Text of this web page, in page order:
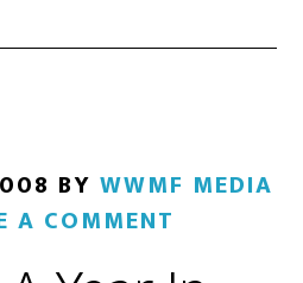
BY WWMF MEDIA
A COMMENT